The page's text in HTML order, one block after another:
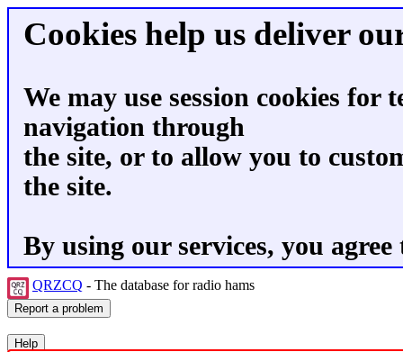
Cookies help us deliver
We may use session cookies for
navigation through
the site, or to allow you to
the site.
By using our services, you
QRZCQ - The database for radio hams